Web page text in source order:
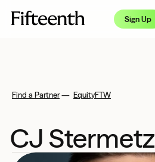
Sign Up
How it Works
Find a Partner— EquityFTW
CJ Stermetz